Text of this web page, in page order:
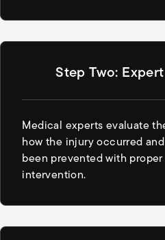
Step Two:
Medical experts evaluate
how the injury occurred
been prevented with
intervention.